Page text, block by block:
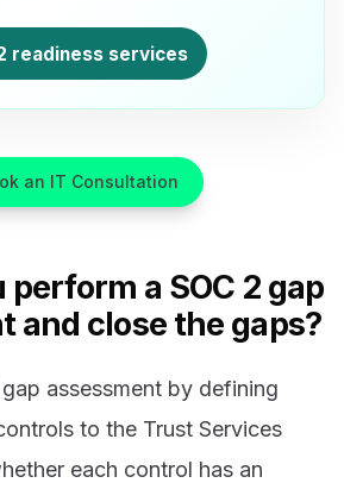
readiness services
an IT Consultation
perform a SOC 2 gap
and close the gaps?
assessment by defining
to the Trust Services
each control has an